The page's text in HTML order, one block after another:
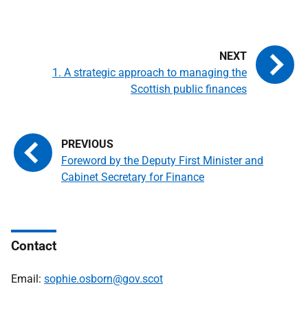
Foreword by the Deputy First Minister and
Cabinet Secretary for Finance
1. A strategic approach to managing the
Scottish public finances
Contact
Email: sophie.osborn@gov.scot